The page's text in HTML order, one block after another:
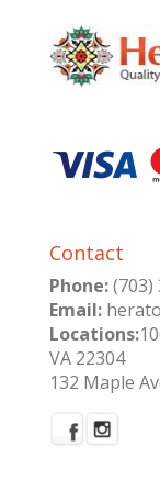
Contact
Phone:(703)
Email:
Locations:
VA 22304
132 Maple